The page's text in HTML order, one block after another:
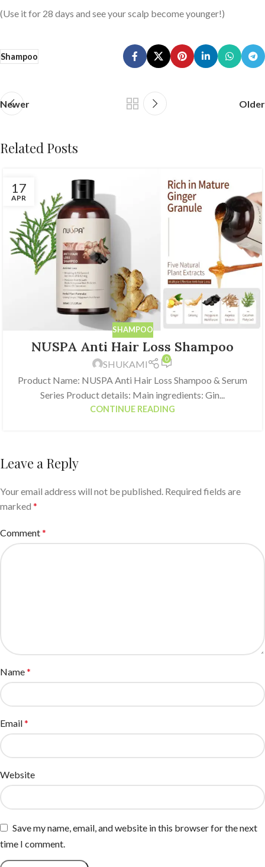
(Use it for 28 days and see your scalp become younger!)
Shampoo
Newer Older
Related Posts
17
APR
SHAMPOO
NUSPA Anti Hair Loss Shampoo
SHUKAMI 0
Product Name: NUSPA Anti Hair Loss Shampoo & Serum
Series Product details: Main ingredients: Gin...
CONTINUE READING
Leave a Reply
Your email address will not be published. Required fields are
marked *
Comment*
Name*
Email*
Website
Save my name, email, and website in this browser for the next
time I comment.